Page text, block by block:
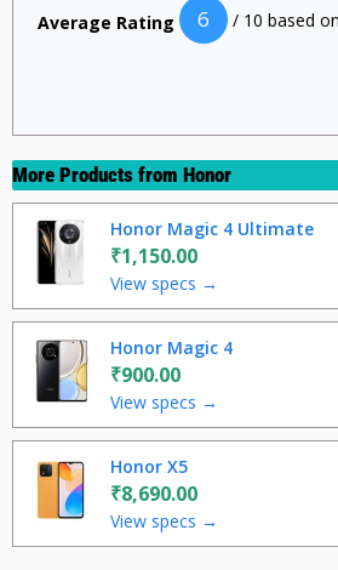
Average Rating 6 / 10 based
More Products from Honor
Honor Magic 4 Ultimate
₹1,150.00
View specs →
Honor Magic 4
₹900.00
View specs →
Honor X5
₹8,690.00
View specs →